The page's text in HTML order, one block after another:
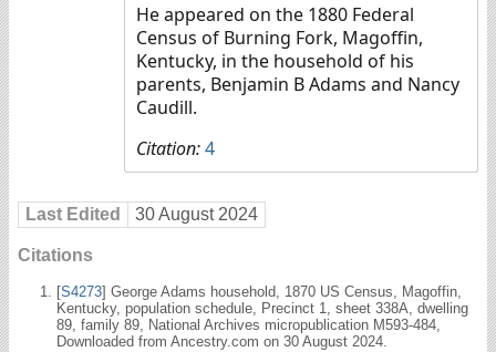
He appeared on the 1880 Federal
Census of Burning Fork, Magoffin,
Kentucky, in the household of his
parents, Benjamin B Adams and Nancy
Caudill.
Citation:4
Last Edited 30 August 2024
Citations
[S4273] George Adams household, 1870 US Census, Magoffin,
Kentucky, population schedule, Precinct 1, sheet 338A, dwelling
89, family 89, National Archives micropublication M593-484,
Downloaded from Ancestry.com on 30 August 2024.